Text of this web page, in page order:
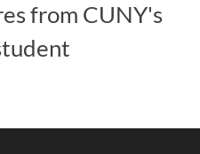
from CUNY's